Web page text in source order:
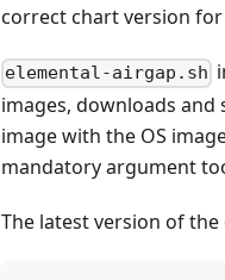
correct chart version for
elemental-airgap.sh
images, downloads and
image with the OS
mandatory argument
The latest version of